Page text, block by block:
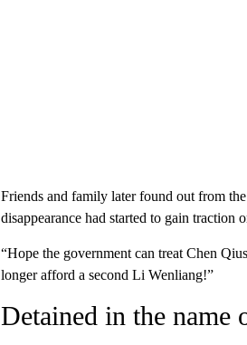
Friends and family later found out from
disappearance had started to gain
“Hope the government can treat Chen
longer afford a second Li Wenliang!”
Detained in the name